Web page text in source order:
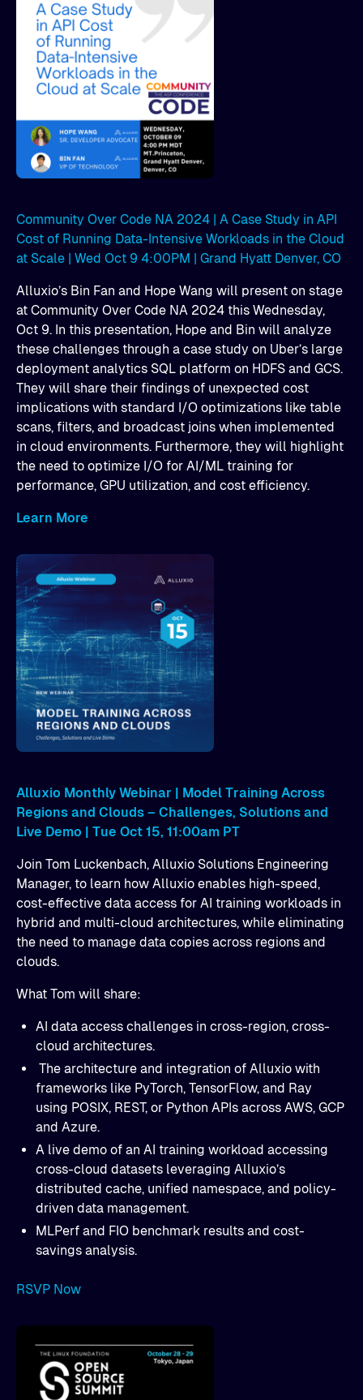
Community Over Code NA 2024 | A Case Study in API
Cost of Running Data-Intensive Workloads in the Cloud
at Scale | Wed Oct 9 4:00PM | Grand Hyatt Denver, CO
Alluxio’s Bin Fan and Hope Wang will present on stage
at Community Over Code NA 2024 this Wednesday,
Oct 9. In this presentation, Hope and Bin will analyze
these challenges through a case study on Uber’s large
deployment analytics SQL platform on HDFS and GCS.
They will share their findings of unexpected cost
implications with standard I/O optimizations like table
scans, filters, and broadcast joins when implemented
in cloud environments. Furthermore, they will highlight
the need to optimize I/O for AI/ML training for
performance, GPU utilization, and cost efficiency.
Learn More
Alluxio Monthly Webinar | Model Training Across
Regions and Clouds – Challenges, Solutions and
Live Demo | Tue Oct 15, 11:00am PT
Join Tom Luckenbach, Alluxio Solutions Engineering
Manager, to learn how Alluxio enables high-speed,
cost-effective data access for AI training workloads in
hybrid and multi-cloud architectures, while eliminating
the need to manage data copies across regions and
clouds.
What Tom will share:
AI data access challenges in cross-region, cross-
cloud architectures.
​ The architecture and integration of Alluxio with
frameworks like PyTorch, TensorFlow, and Ray
using POSIX, REST, or Python APIs across AWS, GCP
and Azure.
A live demo of an AI training workload accessing
cross-cloud datasets leveraging Alluxio’s
distributed cache, unified namespace, and policy-
driven data management.
MLPerf and FIO benchmark results and cost-
savings analysis.
RSVP Now